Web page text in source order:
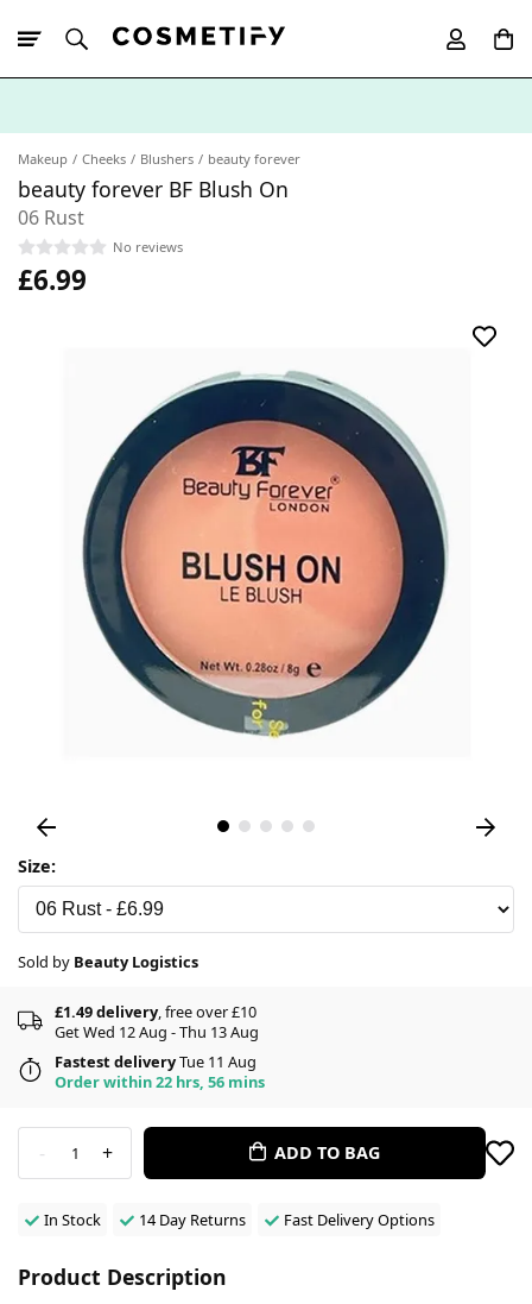
Makeup Cheeks Blushers beauty forever
beauty forever BF Blush On
06 Rust
No reviews
£6.99
Size:
Sold by Beauty Logistics
£1.49 delivery, free over £10
Get Wed 12 Aug - Thu 13 Aug
Fastest deliveryTue 11 Aug
Order within 22 hrs, 56 mins
- 1 + ADD TO BAG
In Stock 14 Day Returns Fast Delivery Options
Product Description